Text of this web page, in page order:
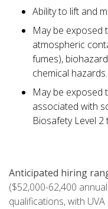
Ability to lift and
May be exposed
atmospheric
fumes),
chemical hazards.
May be exposed
associated with
Biosafety Level
Anticipated hiring
($52,000-62,400
qualifications, with UVA